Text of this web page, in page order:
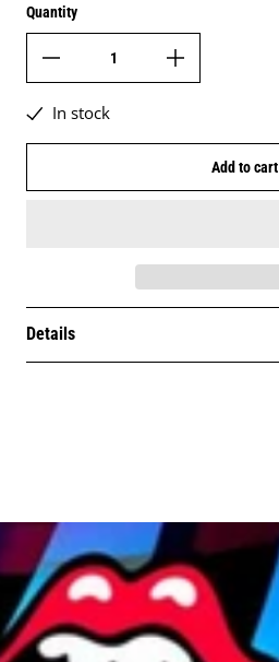
Quantity
In stock
Add to cart
Details